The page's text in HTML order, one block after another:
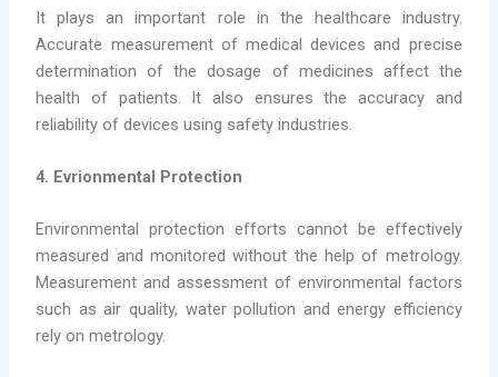
It plays an important role in the healthcare industry.
Accurate measurement of medical devices and precise
determination of the dosage of medicines affect the
health of patients. It also ensures the accuracy and
reliability of devices using safety industries.
4. Evrionmental Protection
Environmental protection efforts cannot be effectively
measured and monitored without the help of metrology.
Measurement and assessment of environmental factors
such as air quality, water pollution and energy efficiency
rely on metrology.